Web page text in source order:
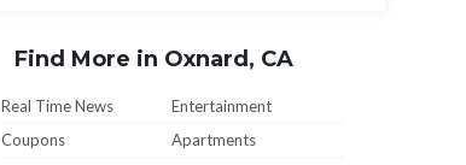
Find More in Oxnard, CA
Real Time News
Entertainment
Coupons
Apartments